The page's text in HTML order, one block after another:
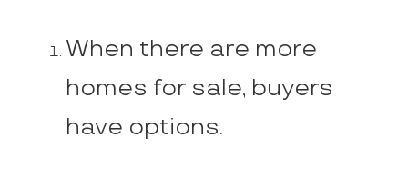
When there are more
homes for sale, buyers
have options.